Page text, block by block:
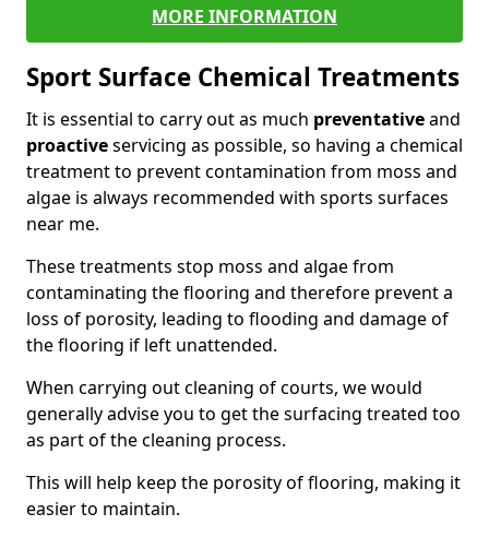
MORE INFORMATION
Sport Surface Chemical Treatments
It is essential to carry out as much preventativeand
proactiveservicing as possible, so having a chemical
treatment to prevent contamination from moss and
algae is always recommended with sports surfaces
near me.
These treatments stop moss and algae from
contaminating the flooring and therefore prevent a
loss of porosity, leading to flooding and damage of
the flooring if left unattended.
When carrying out cleaning of courts, we would
generally advise you to get the surfacing treated too
as part of the cleaning process.
This will help keep the porosity of flooring, making it
easier to maintain.